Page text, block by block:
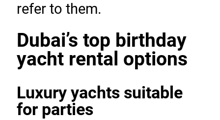
refer to them.
Dubai’s top birthday
yacht rental options
Luxury yachts suitable
for parties